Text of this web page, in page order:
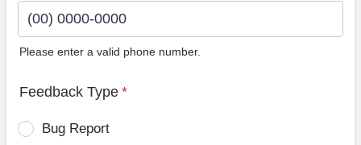
Please enter a valid phone number.
Feedback Type *
Bug Report